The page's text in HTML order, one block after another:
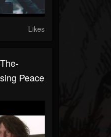
Likes
Peace